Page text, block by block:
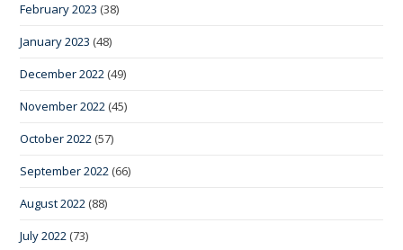
February 2023 (38)
January 2023 (48)
December 2022 (49)
November 2022 (45)
October 2022 (57)
September 2022 (66)
August 2022 (88)
July 2022 (73)